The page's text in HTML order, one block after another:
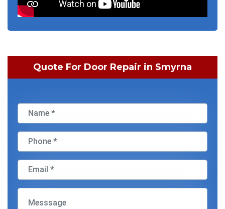
Quote For Door Repair in Smyrna